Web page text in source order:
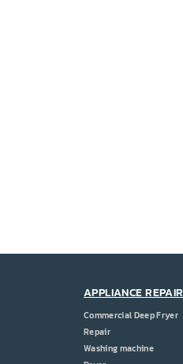
APPLIANCE REPAIR
Commercial Deep Fryer
Repair
Washing machine